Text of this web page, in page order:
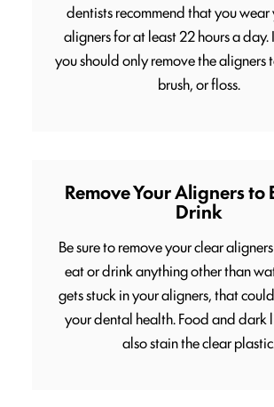
dentists recommend that you wear
aligners for at least 22 hours a day.
you should only remove the aligners
brush, or floss.
Remove Your Aligners to
Drink
Be sure to remove your clear
eat or drink anything other than
gets stuck in your aligners, that
your dental health. Food and dark
also stain the clear